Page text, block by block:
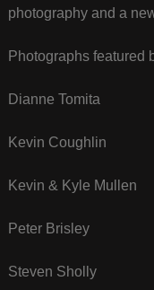
photography and a
Photographs featured
Dianne Tomita
Kevin Coughlin
Kevin & Kyle Mullen
Peter Brisley
Steven Sholly